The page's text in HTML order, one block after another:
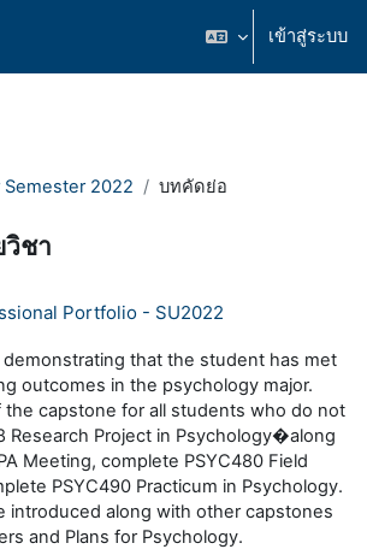
เข้าสู่ระบบ
Semester 2022 บทคัดย่อ
วิชา
Portfolio - SU2022
that the student has met
outcomes in the psychology major.
the capstone for all students who do not
Research Project in Psychology�along
Meeting, complete PSYC480 Field
PSYC490 Practicum in Psychology.
introduced along with other capstones
and Plans for Psychology.